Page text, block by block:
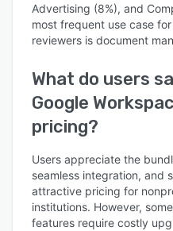
Advertising (8%), and
most frequent use case
reviewers is document
What do users
Google
pricing?
Users appreciate the
seamless integration, and
attractive pricing for
institutions. However,
features require costly